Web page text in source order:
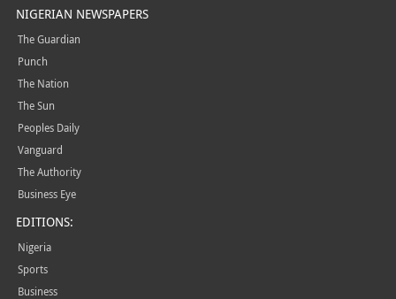
NIGERIAN NEWSPAPERS
The Guardian
Punch
The Nation
The Sun
Peoples Daily
Vanguard
The Authority
Business Eye
EDITIONS:
Nigeria
Sports
Business